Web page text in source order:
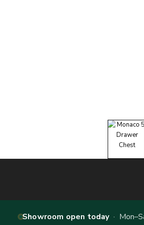
Showroom open today·